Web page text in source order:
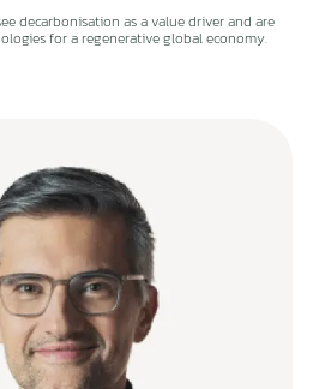
decarbonisation as a value driver and are
for a regenerative global economy.